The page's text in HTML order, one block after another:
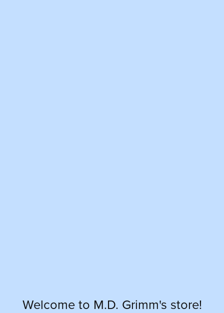
Welcome to M.D. Grimm's store!